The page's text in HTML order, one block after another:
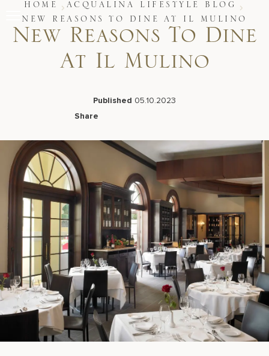
content
Live Beach Camera
Gift Cards
Join Leaders Club
Careers At Acqualina
Contact Us
17875 Collins Avenue, Sunny Isles Beach Florida 33160, United
HOME
ACQUALINA LIFESTYLE BLOG
NEW REASONS TO DINE AT IL MULINO
New Reasons To Dine
At Il Mulino
Published 05.10.2023
Share
Facebook
LinkedIn
X Email